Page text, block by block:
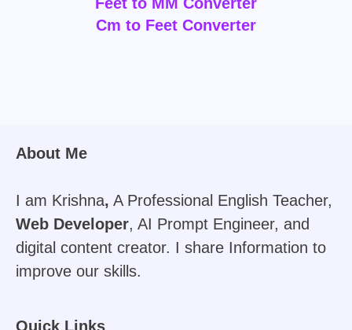
Cm to Feet Converter
About Me
I am Krishna, A Professional English Teacher,
Web Developer, AI Prompt Engineer, and
digital content creator. I share Information to
improve our skills.
Quick Links